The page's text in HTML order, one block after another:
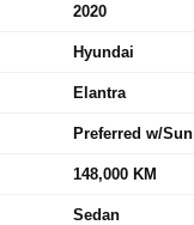
2020
Hyundai
Elantra
Preferred w/
148,000 KM
Sedan